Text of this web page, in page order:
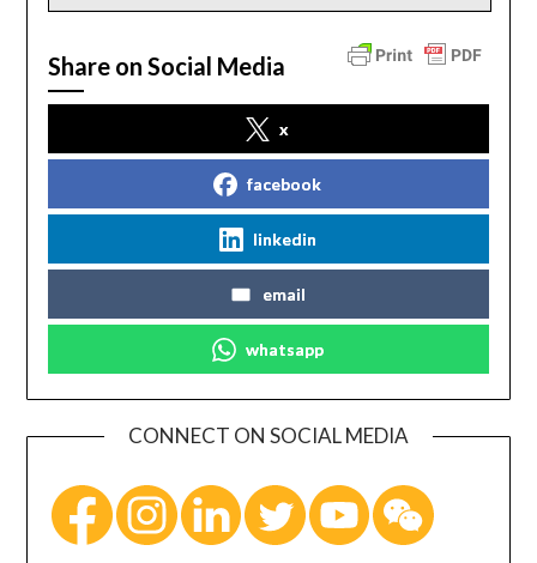
Share on Social Media
x
facebook
linkedin
email
whatsapp
CONNECT ON SOCIAL MEDIA